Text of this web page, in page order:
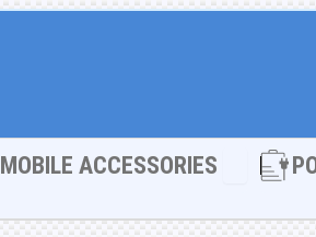
MOBILE ACCESSORIES Open